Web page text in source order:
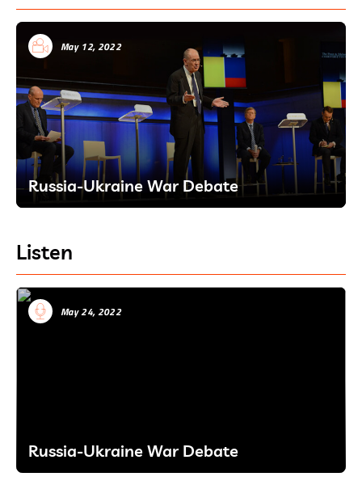
May 12, 2022
Russia-Ukraine War Debate
Listen
May 24, 2022
Russia-Ukraine War Debate